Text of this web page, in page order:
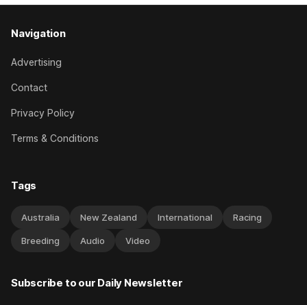
Navigation
Advertising
Contact
Privacy Policy
Terms & Conditions
Tags
Australia New Zealand International Racing
Breeding Audio Video
Subscribe to our Daily Newsletter